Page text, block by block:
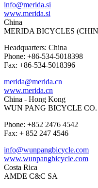
info@merida.si
www.merida.si
China
MERIDA BICYCLES
Headquarters: China
Phone: +86-534-5018398
Fax: +86-534-5018396
merida@merida.cn
www.merida.cn
China - Hong Kong
WUN PANG BICYCLE
Phone: +852 2476 4542
Fax: + 852 247 4546
info@wunpangbicycle.com
www.wunpangbicycle.com
Costa Rica
AMDE C&C SA